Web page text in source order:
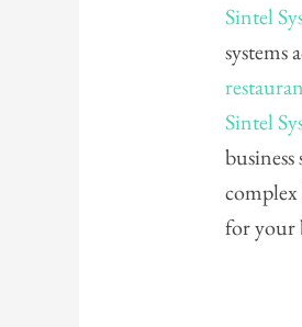
Sintel
systems
Sintel
complex
for your